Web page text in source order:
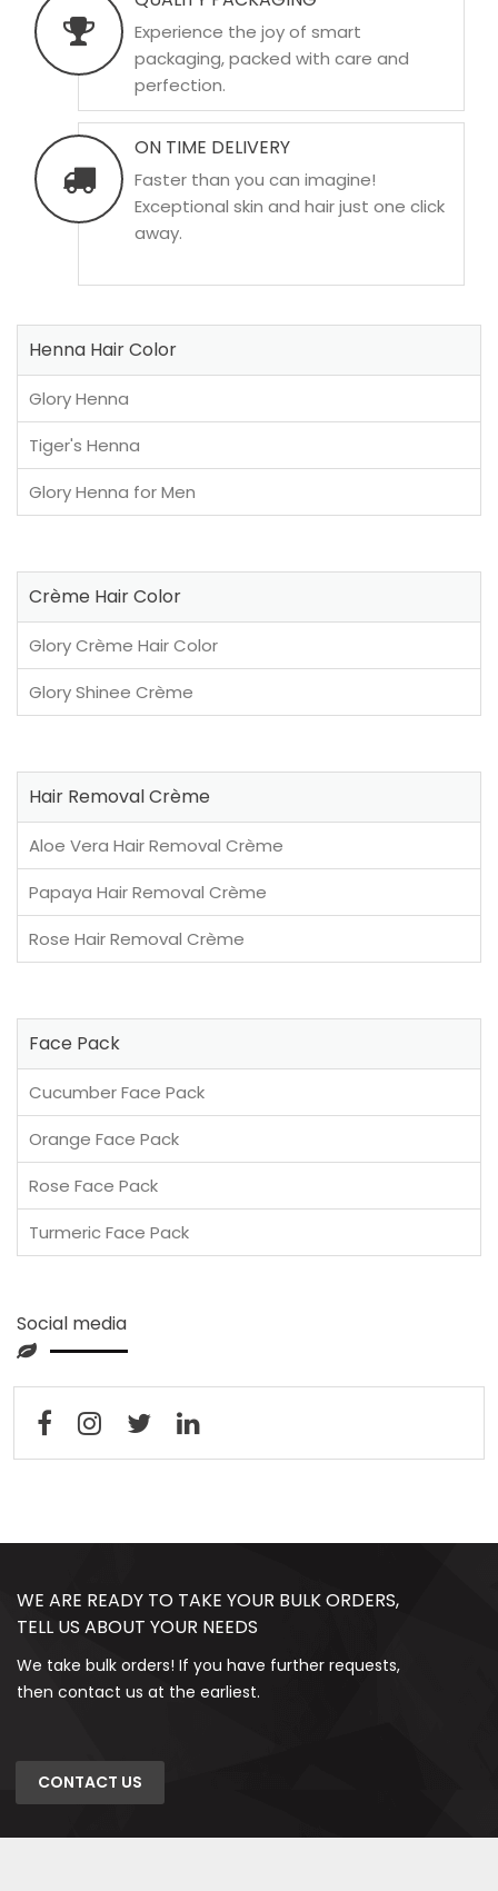
Experience the joy of smart
packaging, packed with care and
perfection.
ON TIME DELIVERY
Faster than you can imagine!
Exceptional skin and hair just one click
away.
Henna Hair Color
Glory Henna
Tiger's Henna
Glory Henna for Men
Crème Hair Color
Glory Crème Hair Color
Glory Shinee Crème
Hair Removal Crème
Aloe Vera Hair Removal Crème
Papaya Hair Removal Crème
Rose Hair Removal Crème
Face Pack
Cucumber Face Pack
Orange Face Pack
Rose Face Pack
Turmeric Face Pack
Social media
WE ARE READY TO TAKE YOUR BULK ORDERS,
TELL US ABOUT YOUR NEEDS
We take bulk orders! If you have further requests,
then contact us at the earliest.
CONTACT US